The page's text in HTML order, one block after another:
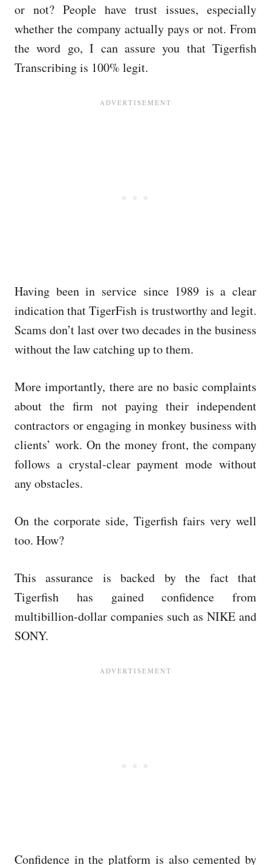
or not? People have trust issues, especially
whether the company actually pays or not. From
the word go, I can assure you that Tigerfish
Transcribing is 100% legit.
Having been in service since 1989 is a clear
indication that TigerFish is trustworthy and legit.
Scams don’t last over two decades in the business
without the law catching up to them.
More importantly, there are no basic complaints
about the firm not paying their independent
contractors or engaging in monkey business with
clients’ work. On the money front, the company
follows a crystal-clear payment mode without
any obstacles.
On the corporate side, Tigerfish fairs very well
too. How?
This assurance is backed by the fact that
Tigerfish has gained confidence from
multibillion-dollar companies such as NIKE and
SONY.
Confidence in the platform is also cemented by